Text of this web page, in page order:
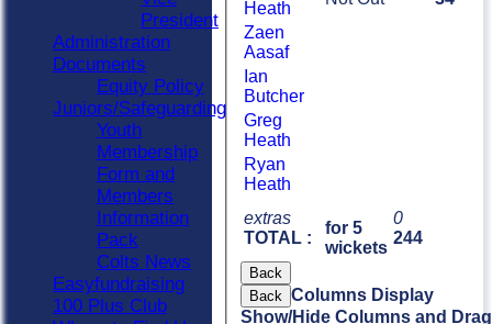
extras
TOTAL :
for 5
wickets
0
244
Heath
Zaen
Aasaf
Ian
Butcher
Greg
Heath
Ryan
Heath
Back
Back Columns Display
Show/Hide Columns and
President
Administration
Documents
Equity Policy
Juniors/Safeguarding
Youth
Membership
Form and
Members
Information
Pack
Colts News
Easyfundraising
100 Plus Club